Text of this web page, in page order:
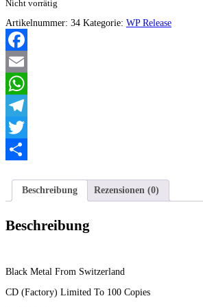
Nicht vorrätig
Artikelnummer: 34 Kategorie: WP Release
Facebook
Email
WhatsApp
Telegram
Twitter
Beschreibung
Rezensionen (0)
Beschreibung
Black Metal From Switzerland
CD (Factory) Limited To 100 Copies